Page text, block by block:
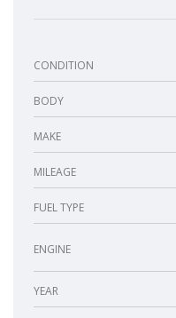
CONDITION
BODY
MAKE
MILEAGE
FUEL TYPE
ENGINE
YEAR